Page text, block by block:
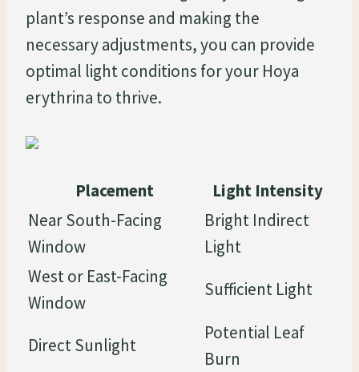
plant’s response and making the
necessary adjustments, you can provide
optimal light conditions for your Hoya
erythrina to thrive.
Placement
Light Intensity
Near South-Facing
Window
Bright Indirect
Light
West or East-Facing
Window
Sufficient Light
Direct Sunlight
Potential Leaf
Burn